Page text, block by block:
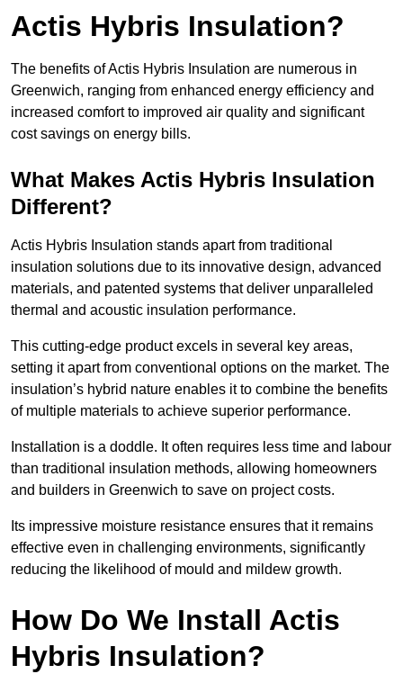
Actis Hybris Insulation?
The benefits of Actis Hybris Insulation are numerous in
Greenwich, ranging from enhanced energy efficiency and
increased comfort to improved air quality and significant
cost savings on energy bills.
What Makes Actis Hybris Insulation
Different?
Actis Hybris Insulation stands apart from traditional
insulation solutions due to its innovative design, advanced
materials, and patented systems that deliver unparalleled
thermal and acoustic insulation performance.
This cutting-edge product excels in several key areas,
setting it apart from conventional options on the market. The
insulation’s hybrid nature enables it to combine the benefits
of multiple materials to achieve superior performance.
Installation is a doddle. It often requires less time and labour
than traditional insulation methods, allowing homeowners
and builders in Greenwich to save on project costs.
Its impressive moisture resistance ensures that it remains
effective even in challenging environments, significantly
reducing the likelihood of mould and mildew growth.
How Do We Install Actis
Hybris Insulation?